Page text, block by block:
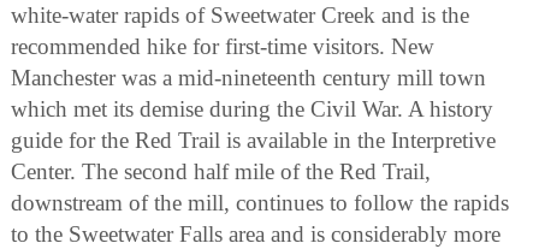
white-water rapids of Sweetwater Creek and is the
recommended hike for first-time visitors. New
Manchester was a mid-nineteenth century mill town
which met its demise during the Civil War. A history
guide for the Red Trail is available in the Interpretive
Center. The second half mile of the Red Trail,
downstream of the mill, continues to follow the rapids
to the Sweetwater Falls area and is considerably more